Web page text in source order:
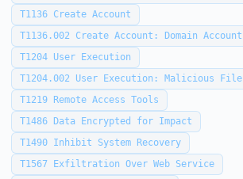
T1136Create Account
T1136.002Create Account: Domain Account
T1204User Execution
T1204.002User Execution: Malicious File
T1219Remote Access Tools
T1486Data Encrypted for Impact
T1490Inhibit System Recovery
T1567Exfiltration Over Web Service